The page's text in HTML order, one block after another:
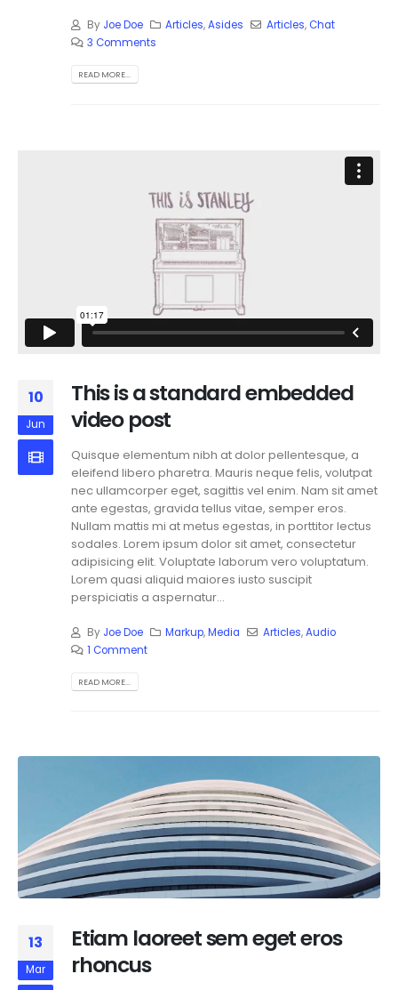
By Joe Doe Articles,Asides Articles,Chat
3 Comments
READ MORE...
10
Jun
This is a standard embedded
video post
Quisque elementum nibh at dolor pellentesque, a
eleifend libero pharetra. Mauris neque felis, volutpat
nec ullamcorper eget, sagittis vel enim. Nam sit amet
ante egestas, gravida tellus vitae, semper eros.
Nullam mattis mi at metus egestas, in porttitor lectus
sodales. Lorem ipsum dolor sit amet, consectetur
adipisicing elit. Voluptate laborum vero voluptatum.
Lorem quasi aliquid maiores iusto suscipit
perspiciatis a aspernatur...
By Joe Doe Markup,Media Articles,Audio
1 Comment
READ MORE...
13
Mar
Etiam laoreet sem eget eros
rhoncus